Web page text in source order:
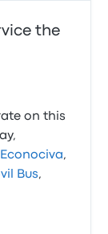
the
on this
Econociva,
Bus,